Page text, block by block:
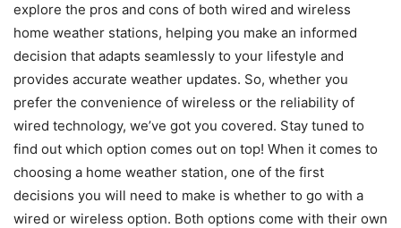
explore the pros and cons of both wired and wireless
home weather stations, helping you make an informed
decision that adapts seamlessly to your lifestyle and
provides accurate weather updates. So, whether you
prefer the convenience of wireless or the reliability of
wired technology, we’ve got you covered. Stay tuned to
find out which option comes out on top! When it comes to
choosing a home weather station, one of the first
decisions you will need to make is whether to go with a
wired or wireless option. Both options come with their own